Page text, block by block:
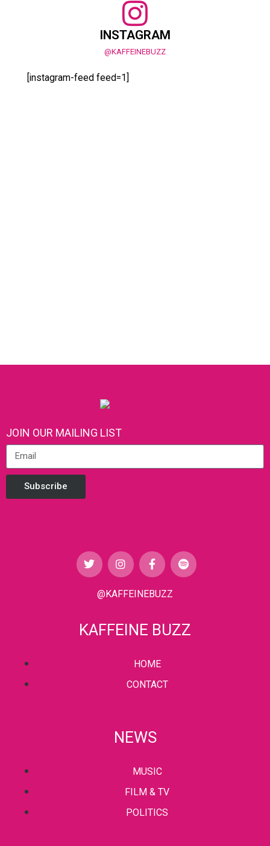
INSTAGRAM
@KAFFEINEBUZZ
[instagram-feed feed=1]
JOIN OUR MAILING LIST
Subscribe
@KAFFEINEBUZZ
KAFFEINE BUZZ
HOME
CONTACT
NEWS
MUSIC
FILM & TV
POLITICS